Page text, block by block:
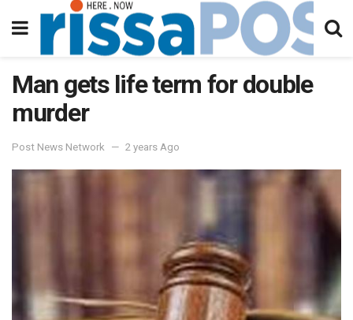
Man gets life term for double
murder
Post News Network 2 years Ago